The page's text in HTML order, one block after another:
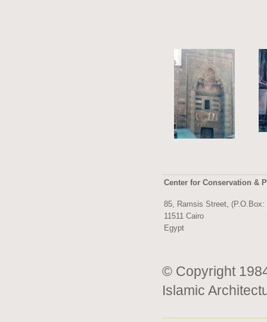
Center for Conservation &
85, Ramsis Street, (P.O.Box:
11511 Cairo
Egypt
© Copyright
Islamic